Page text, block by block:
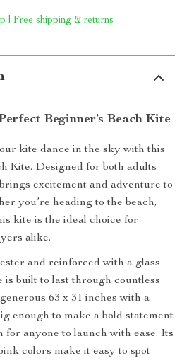
| Free shipping & returns
Beginner’s Beach Kite
kite dance in the sky with this
Kite. Designed for both adults
excitement and adventure to
you’re heading to the beach,
kite is the ideal choice for
alike.
and reinforced with a glass
built to last through countless
63 x 31 inches with a
enough to make a bold statement
anyone to launch with ease. Its
colors make it easy to spot